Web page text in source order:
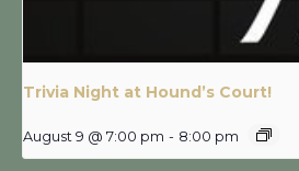
Trivia Night at Hound’s Court!
August 9 @ 7:00 pm - 8:00 pm